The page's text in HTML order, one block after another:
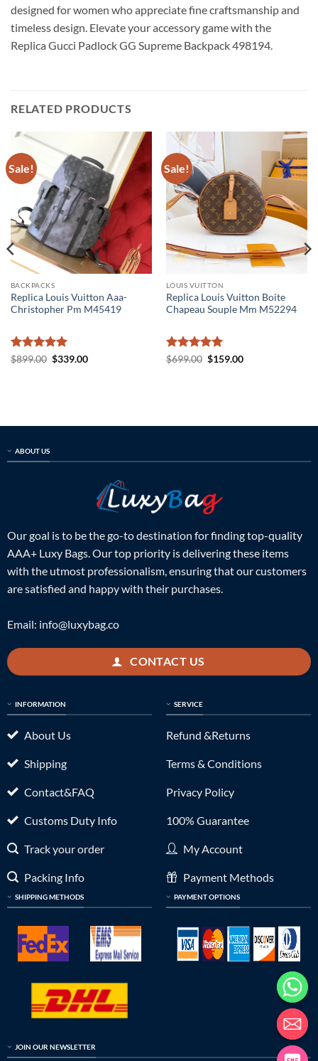
designed for women who appreciate fine craftsmanship and
timeless design. Elevate your accessory game with the
Replica Gucci Padlock GG Supreme Backpack 498194.
RELATED PRODUCTS
Sale!
BACKPACKS
Replica Louis Vuitton Aaa-
Christopher Pm M45419
Rated5
$899.00 Original
$339.00Current
Sale!
LOUIS VUITTON
Replica Louis Vuitton Boite
Chapeau Souple Mm M52294
Rated5
$699.00 Original
$159.00Current
ABOUT US
Our goal is to be the go-to destination for finding top-quality
AAA+ Luxy Bags. Our top priority is delivering these items
with the utmost professionalism, ensuring that our customers
are satisfied and happy with their purchases.
Email: info@luxybag.co
CONTACT US
INFORMATION
About Us
Shipping
Contact&FAQ
Customs Duty Info
Track your order
Packing Info
SHIPPING METHODS
SERVICE
Refund &Returns
Terms & Conditions
Privacy Policy
100% Guarantee
My Account
Payment Methods
PAYMENT OPTIONS
JOIN OUR NEWSLETTER